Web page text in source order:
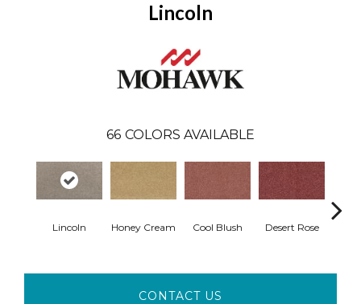
Lincoln
66 COLORS AVAILABLE
Lincoln Honey Cream Cool Blush Desert Rose
CONTACT US